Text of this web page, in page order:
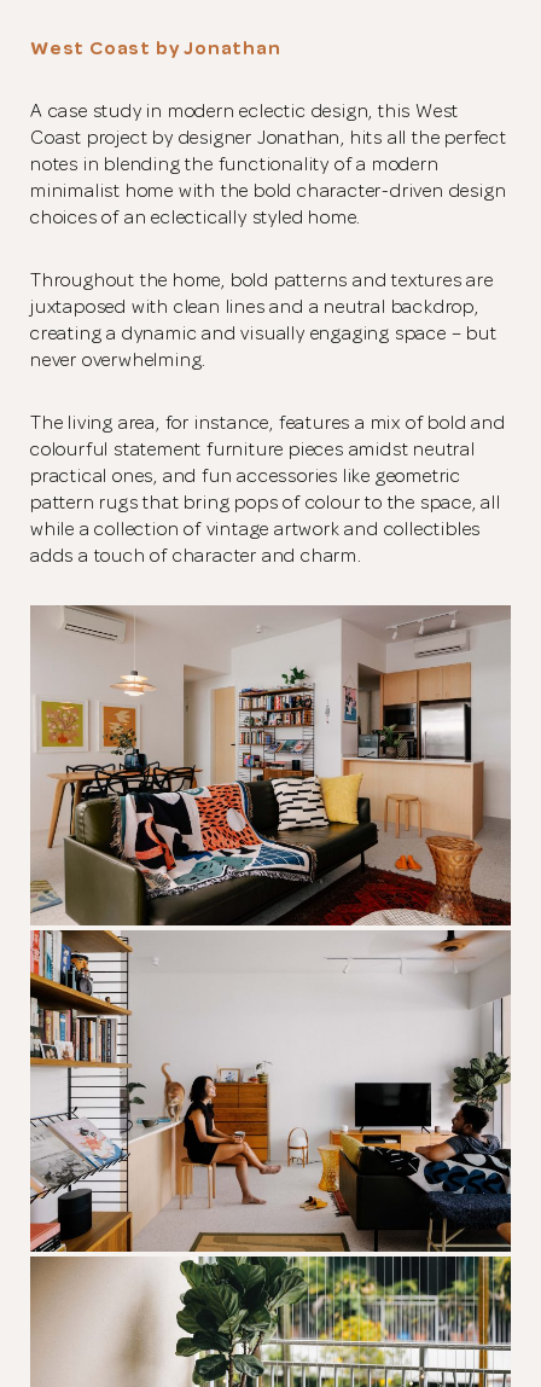
West Coast by Jonathan
A case study in modern eclectic design, this West
Coast project by designer Jonathan, hits all the perfect
notes in blending the functionality of a modern
minimalist home with the bold character-driven design
choices of an eclectically styled home.
Throughout the home, bold patterns and textures are
juxtaposed with clean lines and a neutral backdrop,
creating a dynamic and visually engaging space – but
never overwhelming.
The living area, for instance, features a mix of bold and
colourful statement furniture pieces amidst neutral
practical ones, and fun accessories like geometric
pattern rugs that bring pops of colour to the space, all
while a collection of vintage artwork and collectibles
adds a touch of character and charm.